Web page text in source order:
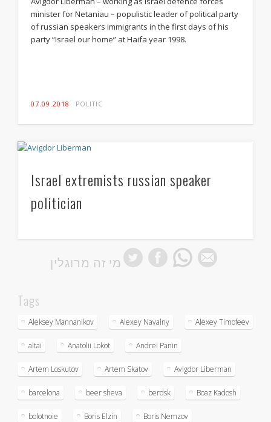
minister for Netaniau – populistic leader of political party
of russian speakers immigrants in the first days of his
party “Israel our home” at Haifa year 1998.
07.09.2018 POLITIC
Israel extremists russian speaker
politician
מי זה מרוגלין
Tags
Aleksey Mannanikov Alexey Navalny Alexey Timofeev
altai Anatolii Lokot Andrei Panin
Artem Loskutov Artem Skatov Avigdor Liberman
barcelona beer sheva berdsk Boaz Kadosh
bolotnoie Boris Elzin Boris Nemzov